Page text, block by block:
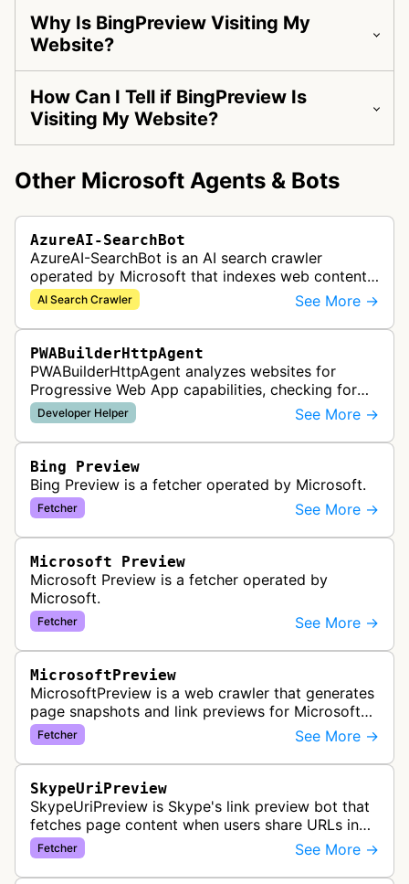
Why Is BingPreview Visiting My
Website?
How Can I Tell if BingPreview Is
Visiting My Website?
Other Microsoft Agents & Bots
AzureAI-SearchBot
AzureAI-SearchBot is an AI search crawler
operated by Microsoft that indexes web content
to support Azure AI services and improve search
capabilities across Microsoft's A…
AI Search Crawler See More →
PWABuilderHttpAgent
PWABuilderHttpAgent analyzes websites for
Progressive Web App capabilities, checking for
web manifests, service workers, and other PWA
features to help developers build a…
Developer Helper See More →
Bing Preview
Bing Preview is a fetcher operated by Microsoft.
Fetcher See More →
Microsoft Preview
Microsoft Preview is a fetcher operated by
Microsoft.
Fetcher See More →
MicrosoftPreview
MicrosoftPreview is a web crawler that generates
page snapshots and link previews for Microsoft
products and services, extracting metadata and
visual content to create ri…
Fetcher See More →
SkypeUriPreview
SkypeUriPreview is Skype's link preview bot that
fetches page content when users share URLs in
Skype messages, extracting metadata to display
rich previews with titles, d…
Fetcher See More →